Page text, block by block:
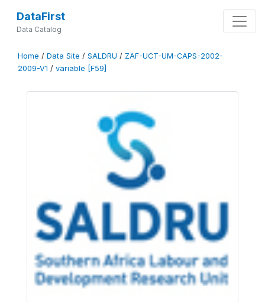
DataFirst
Data Catalog
Home / Data Site / SALDRU / ZAF-UCT-UM-CAPS-2002-
2009-V1 / variable [F59]